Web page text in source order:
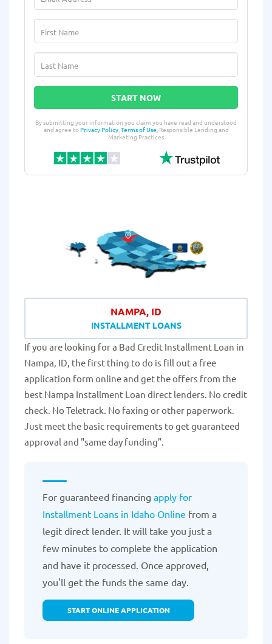
START NOW
By submitting your information you claim you have read and understood
and agree toPrivacy Policy,Terms of Use, Responsible Lending and
Marketing Practices
NAMPA, ID
INSTALLMENT LOANS
If you are looking for a Bad Credit Installment Loan in
Nampa, ID, the first thing to do is fill out a free
application form online and get the offers from the
best Nampa Installment Loan direct lenders. No credit
check. No Teletrack. No faxing or other paperwork.
Just meet the basic requirements to get guaranteed
approval and "same day funding”.
For guaranteed financing apply for
Installment Loans in Idaho Online from a
legit direct lender. It will take you just a
few minutes to complete the application
and have it processed. Once approved,
you'll get the funds the same day.
START ONLINE APPLICATION